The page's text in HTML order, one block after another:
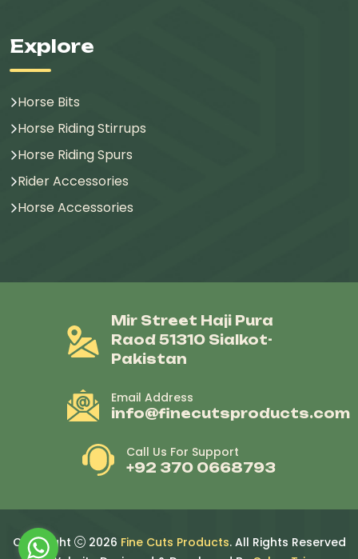
Explore
Horse Bits
Horse Riding Stirrups
Horse Riding Spurs
Rider Accessories
Horse Accessories
Mir Street Haji Pura
Raod 51310 Sialkot-
Pakistan
Email Address
info@finecutsproducts.com
Call Us For Support
+92 370 0668793
Copyright 2026 Fine Cuts Products. All Rights Reserved